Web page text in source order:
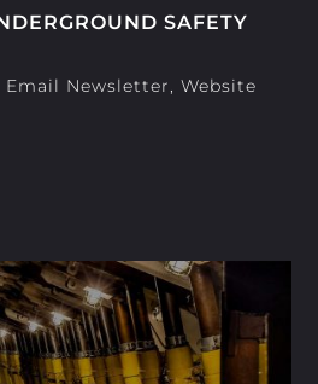
SAFETY
Newsletter, Website